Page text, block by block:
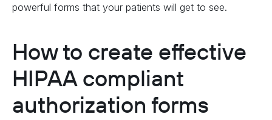
powerful forms that your patients will get to see.
How to create effective
HIPAA compliant
authorization forms